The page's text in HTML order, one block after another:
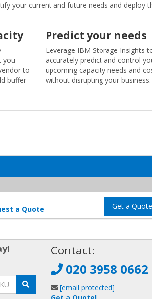
your current and future needs and deploy
you
to
buffer
Predict your needs
Leverage IBM Storage Insights
accurately predict and control
upcoming capacity needs and
without disrupting your business.
a Quote Get a Quote
Contact:
020 3958 0662
[email protected]